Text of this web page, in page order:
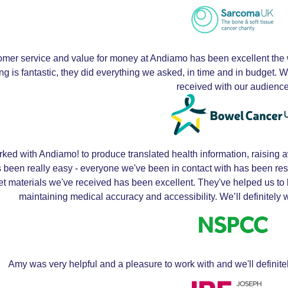
service and value for money at Andiamo has been excellent
is fantastic, they did everything we asked, in time and in budget.
received with our
with Andiamo! to produce translated health information, raising
been really easy - everyone we've been in contact with has been
materials we've received has been excellent. They've helped us
maintaining medical accuracy and accessibility. We’ll definitely
Amy was very helpful and a pleasure to work with and we'll